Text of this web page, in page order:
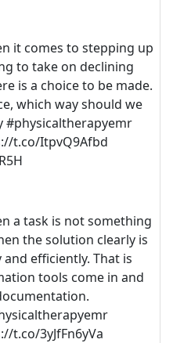
it comes to stepping up
to take on declining
is a choice to be made.
which way should we
#physicaltherapyemr
t.co/ItpvQ9Afbd
a task is not something
the solution clearly is
efficiently. That is
tools come in and
t.co/3yJfFn6yVa